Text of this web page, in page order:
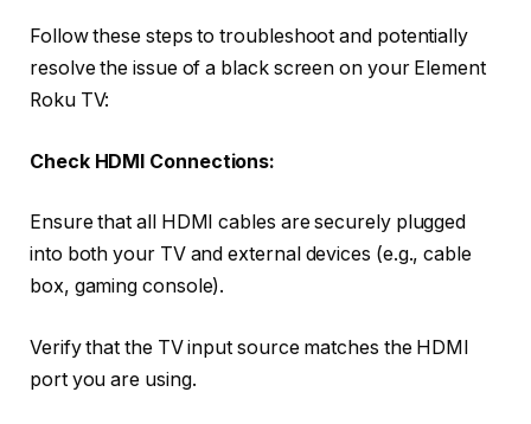
Follow these steps to troubleshoot and potentially
resolve the issue of a black screen on your Element
Roku TV:
Check HDMI Connections:
Ensure that all HDMI cables are securely plugged
into both your TV and external devices (e.g., cable
box, gaming console).
Verify that the TV input source matches the HDMI
port you are using.